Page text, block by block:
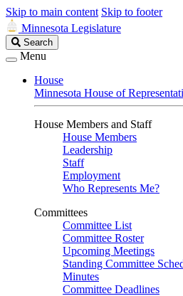
Skip to main content Skip to footer
Minnesota Legislature
Search
Legislature
Search
Menu
House
Minnesota House of
House Members and Staff
House Members
Leadership
Staff
Employment
Who Represents Me?
Committees
Committee List
Committee Roster
Upcoming Meetings
Standing Committee
Minutes
Committee Deadlines